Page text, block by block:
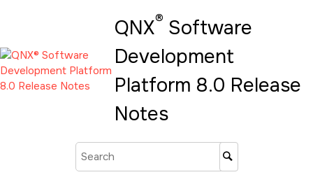
QNX® Software
Development
Platform 8.0 Release
Notes